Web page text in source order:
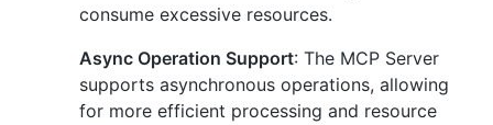
consume excessive resources.
Async Operation Support: The MCP Server
supports asynchronous operations, allowing
for more efficient processing and resource